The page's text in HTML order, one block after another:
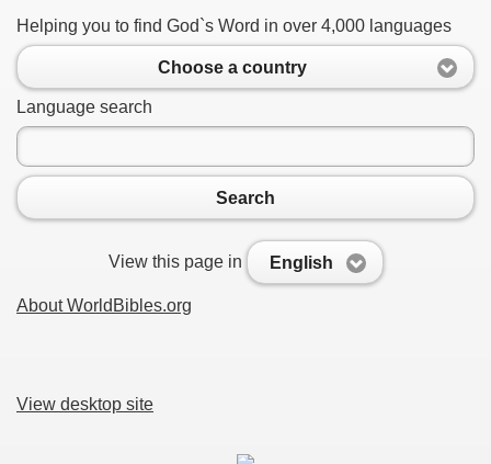
Helping you to find God`s Word in over 4,000 languages
Choose a country
Language search
Search
View this page in English
About WorldBibles.org
View desktop site